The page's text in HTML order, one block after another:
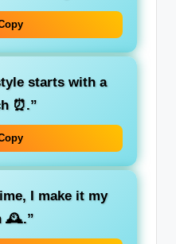
starts with a
⏰.”
I make it my
🕰️.”